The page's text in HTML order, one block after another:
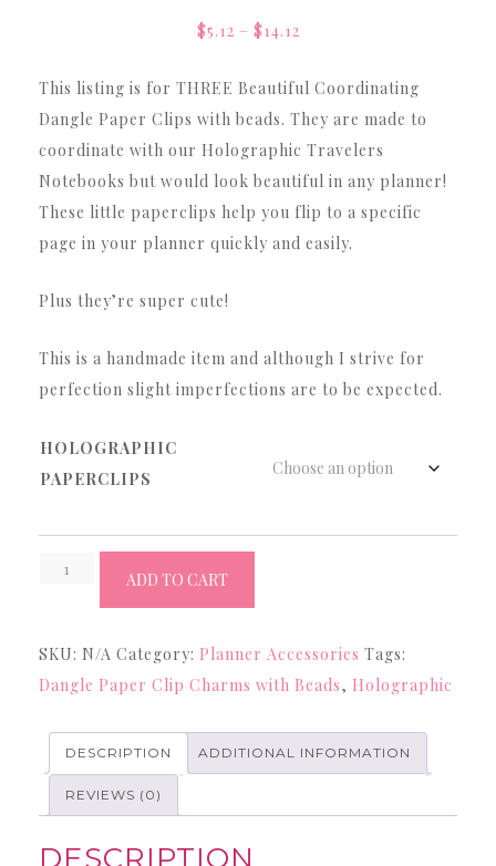
$5.12 – $14.12Price
$5.12
through
$14.12
This listing is for THREE Beautiful Coordinating
Dangle Paper Clips with beads. They are made to
coordinate with our Holographic Travelers
Notebooks but would look beautiful in any planner!
These little paperclips help you flip to a specific
page in your planner quickly and easily.
Plus they’re super cute!
This is a handmade item and although I strive for
perfection slight imperfections are to be expected.
HOLOGRAPHIC
PAPERCLIPS
Paper
Clips
Charms
and
Beads
quantity
ADD TO CART
SKU: N/A Category: Planner Accessories Tags:
Dangle Paper Clip Charms with Beads, Holographic
DESCRIPTION ADDITIONAL INFORMATION
REVIEWS (0)
DESCRIPTION